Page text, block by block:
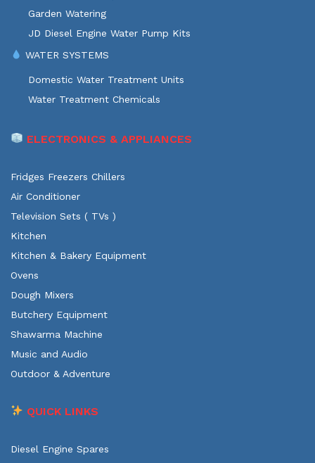
Garden Watering
JD Diesel Engine Water Pump Kits
WATER SYSTEMS
Domestic Water Treatment Units
Water Treatment Chemicals
ELECTRONICS & APPLIANCES
Fridges Freezers Chillers
Air Conditioner
Television Sets ( TVs )
Kitchen
Kitchen & Bakery Equipment
Ovens
Dough Mixers
Butchery Equipment
Shawarma Machine
Music and Audio
Outdoor & Adventure
QUICK LINKS
Diesel Engine Spares